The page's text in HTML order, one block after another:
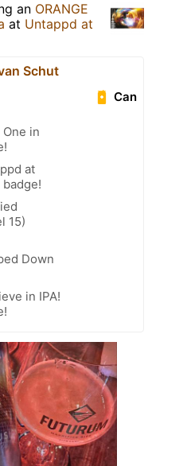
an ORANGE
at Untappd at
Schut
Can
in
at
badge!
15)
Down
in IPA!